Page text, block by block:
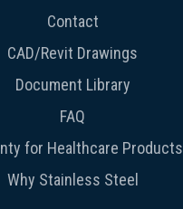
Contact
CAD/Revit Drawings
Document Library
FAQ
for Healthcare Products
Why Stainless Steel